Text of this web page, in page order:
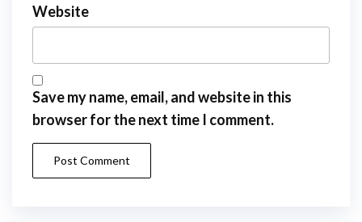
Website
Save my name, email, and website in this
browser for the next time I comment.